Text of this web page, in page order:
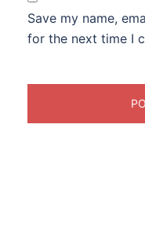
Save my name,
for the next time I